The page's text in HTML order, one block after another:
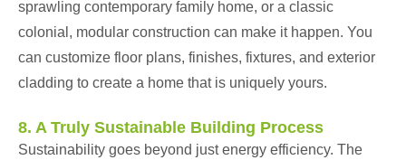
sprawling contemporary family home, or a classic
colonial, modular construction can make it happen. You
can customize floor plans, finishes, fixtures, and exterior
cladding to create a home that is uniquely yours.
8. A Truly Sustainable Building Process
Sustainability goes beyond just energy efficiency. The